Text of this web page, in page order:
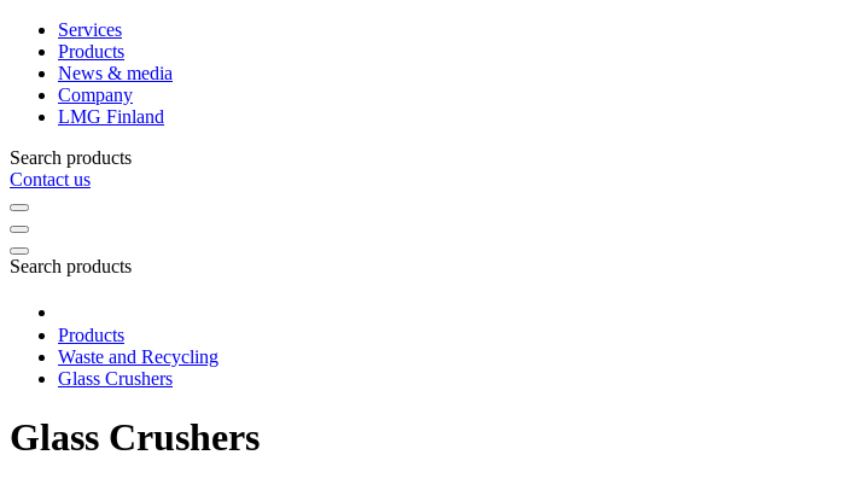
Services
Products
News & media
Company
LMG Finland
Search products
Contact us
Search products
Products
Waste and Recycling
Glass Crushers
Glass Crushers